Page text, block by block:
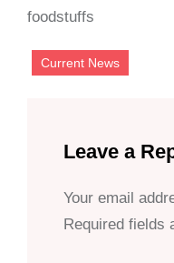
foodstuffs
Current News
Leave a
Your email
Required fields